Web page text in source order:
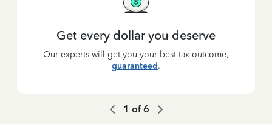
Get every dollar you deserve
Our experts will get you your best tax outcome,
guaranteed.
1 of6